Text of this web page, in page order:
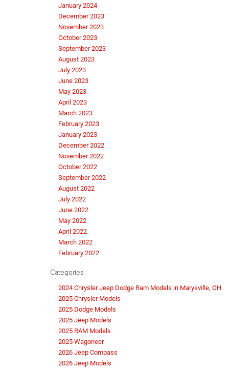
January 2024
December 2023
November 2023
October 2023
September 2023
August 2023
July 2023
June 2023
May 2023
April 2023
March 2023
February 2023
January 2023
December 2022
November 2022
October 2022
September 2022
August 2022
July 2022
June 2022
May 2022
April 2022
March 2022
February 2022
Categories
2024 Chrysler Jeep Dodge Ram Models in Marysville, OH
2025 Chrysler Models
2025 Dodge Models
2025 Jeep Models
2025 RAM Models
2025 Wagoneer
2026 Jeep Compass
2026 Jeep Models